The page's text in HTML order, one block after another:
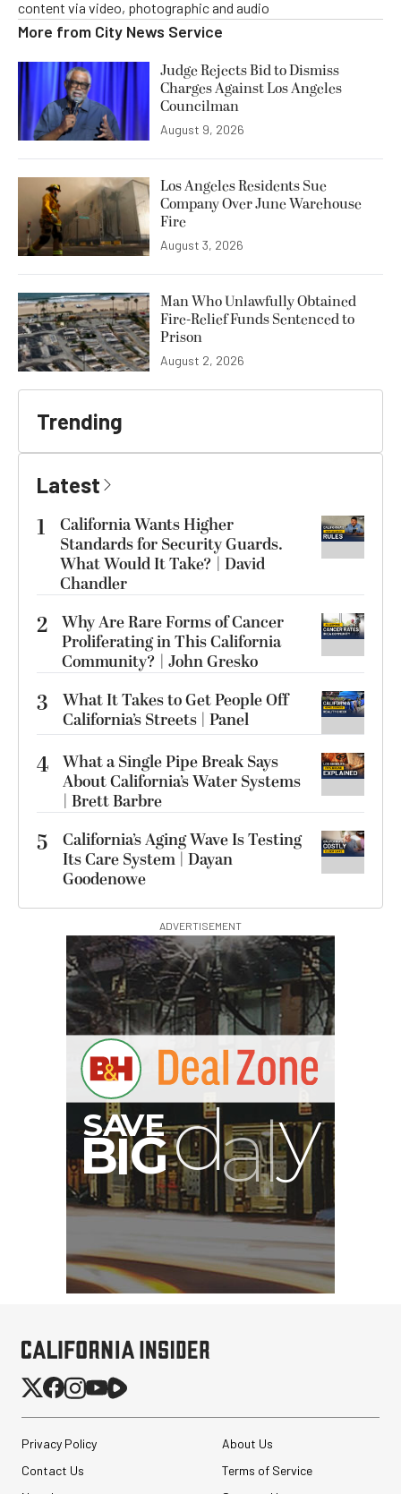
content via video, photographic and audio
More from City News Service
Judge Rejects Bid to Dismiss
Charges Against Los Angeles
Councilman
August 9, 2026
Los Angeles Residents Sue
Company Over June Warehouse
Fire
August 3, 2026
Man Who Unlawfully Obtained
Fire-Relief Funds Sentenced to
Prison
August 2, 2026
Trending
Latest
1
California Wants Higher
Standards for Security Guards.
What Would It Take? | David
Chandler
2 Why Are Rare Forms of Cancer
Proliferating in This California
Community? | John Gresko
3
What It Takes to Get People Off
California’s Streets | Panel
4 What a Single Pipe Break Says
About California’s Water Systems
| Brett Barbre
5
California’s Aging Wave Is Testing
Its Care System | Dayan
Goodenowe
ADVERTISEMENT
BIG
Privacy Policy
About Us
Contact Us
Terms of Service